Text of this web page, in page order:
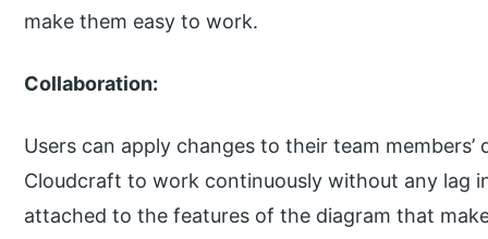
make them easy to work.
Collaboration:
Users can apply changes to their team
Cloudcraft to work continuously without any lag
attached to the features of the diagram that